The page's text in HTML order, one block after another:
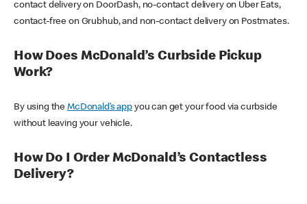
contact delivery on DoorDash, no-contact delivery on Uber Eats,
contact-free on Grubhub, and non-contact delivery on Postmates.
How Does McDonald’s Curbside Pickup
Work?
By using theMcDonald’s appyou can get your food via curbside
without leaving your vehicle.
How Do I Order McDonald’s Contactless
Delivery?